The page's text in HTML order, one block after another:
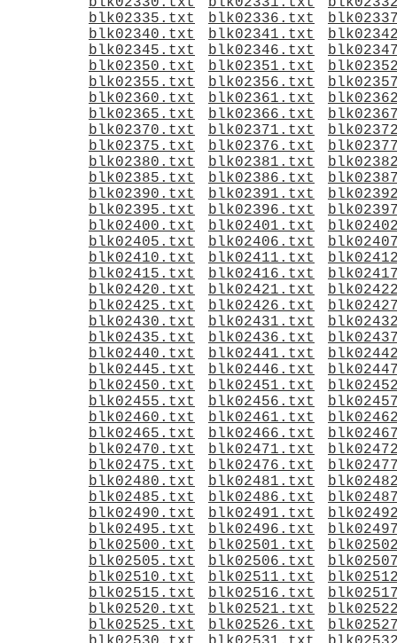
blk02335.txt
blk02336.txt
blk02340.txt
blk02341.txt
blk02345.txt
blk02346.txt
blk02350.txt
blk02351.txt
blk02355.txt
blk02356.txt
blk02360.txt
blk02361.txt
blk02365.txt
blk02366.txt
blk02370.txt
blk02371.txt
blk02375.txt
blk02376.txt
blk02380.txt
blk02381.txt
blk02385.txt
blk02386.txt
blk02390.txt
blk02391.txt
blk02395.txt
blk02396.txt
blk02400.txt
blk02401.txt
blk02405.txt
blk02406.txt
blk02410.txt
blk02411.txt
blk02415.txt
blk02416.txt
blk02420.txt
blk02421.txt
blk02425.txt
blk02426.txt
blk02430.txt
blk02431.txt
blk02435.txt
blk02436.txt
blk02440.txt
blk02441.txt
blk02445.txt
blk02446.txt
blk02450.txt
blk02451.txt
blk02455.txt
blk02456.txt
blk02460.txt
blk02461.txt
blk02465.txt
blk02466.txt
blk02470.txt
blk02471.txt
blk02475.txt
blk02476.txt
blk02480.txt
blk02481.txt
blk02485.txt
blk02486.txt
blk02490.txt
blk02491.txt
blk02495.txt
blk02496.txt
blk02500.txt
blk02501.txt
blk02505.txt
blk02506.txt
blk02510.txt
blk02511.txt
blk02515.txt
blk02516.txt
blk02520.txt
blk02521.txt
blk02525.txt
blk02526.txt